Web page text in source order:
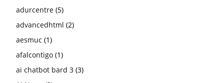
adurcentre (5)
advancedhtml (2)
aesmuc (1)
afalcontigo (1)
ai chatbot bard 3 (3)